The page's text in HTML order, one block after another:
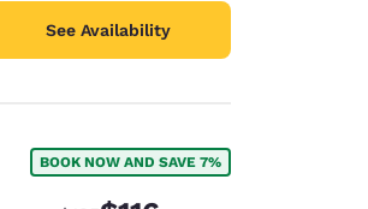
See Availability
BOOK NOW AND SAVE 7%